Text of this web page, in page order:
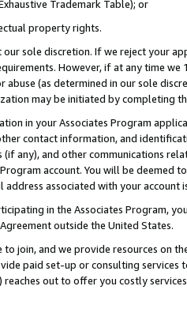
Trademark Table); or
property rights.
sole discretion. If we reject your
However, if at any time
abuse (as determined in our sole
may be initiated by completing
in your Associates Program
contact information, and
any), and other communications
account. You will be deemed
address associated with your account
in the Associates Program,
outside the United States.
join, and we provide resources on
paid set-up or consulting
reaches out to offer you costly